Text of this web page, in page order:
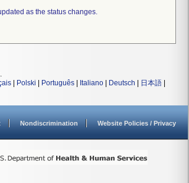
as the status changes.
.
Polski Português Italiano Deutsch 日本語
Nondiscrimination Website Policies / Privacy